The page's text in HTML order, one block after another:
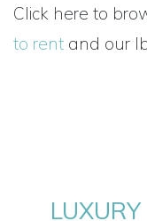
Click here to
to rent and our